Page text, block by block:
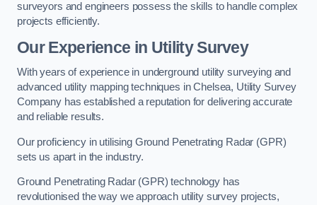
surveyors and engineers possess the skills to handle complex
projects efficiently.
Our Experience in Utility Survey
With years of experience in underground utility surveying and
advanced utility mapping techniques in Chelsea, Utility Survey
Company has established a reputation for delivering accurate
and reliable results.
Our proficiency in utilising Ground Penetrating Radar (GPR)
sets us apart in the industry.
Ground Penetrating Radar (GPR) technology has
revolutionised the way we approach utility survey projects,